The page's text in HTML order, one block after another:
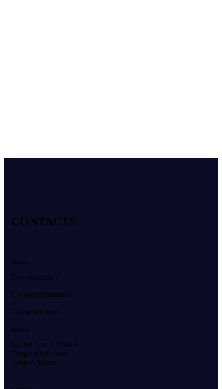
CONTACTS
Bonjour
Une question ?
Un renseignement ?
Contactez-nous
Adresse
Ilot 64, Lot 2, 90000
Tanger Free Zone
Tanger, Maroc